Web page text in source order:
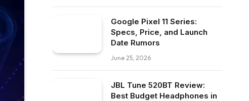
Google Pixel 11 Series:
Specs, Price, and Launch
Date Rumors
June 25, 2026
JBL Tune 520BT Review:
Best Budget Headphones in